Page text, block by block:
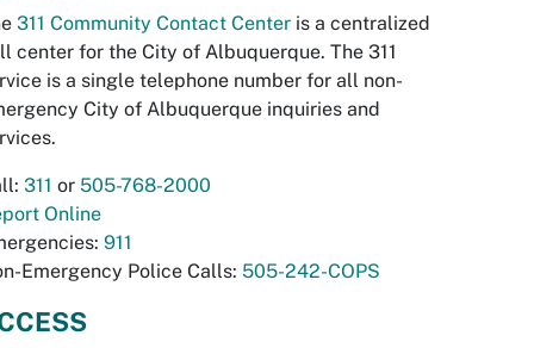
311 Community Contact Center is a centralized
center for the City of Albuquerque. The 311
is a single telephone number for all non-
City of Albuquerque inquiries and
311 or 505-768-2000
Online
911
Emergency Police Calls: 505-242-COPS